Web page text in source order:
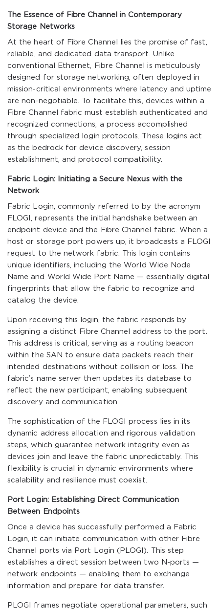
The Essence of Fibre Channel in Contemporary
Storage Networks
At the heart of Fibre Channel lies the promise of fast,
reliable, and dedicated data transport. Unlike
conventional Ethernet, Fibre Channel is meticulously
designed for storage networking, often deployed in
mission-critical environments where latency and uptime
are non-negotiable. To facilitate this, devices within a
Fibre Channel fabric must establish authenticated and
recognized connections, a process accomplished
through specialized login protocols. These logins act
as the bedrock for device discovery, session
establishment, and protocol compatibility.
Fabric Login: Initiating a Secure Nexus with the
Network
Fabric Login, commonly referred to by the acronym
FLOGI, represents the initial handshake between an
endpoint device and the Fibre Channel fabric. When a
host or storage port powers up, it broadcasts a FLOGI
request to the network fabric. This login contains
unique identifiers, including the World Wide Node
Name and World Wide Port Name — essentially digital
fingerprints that allow the fabric to recognize and
catalog the device.
Upon receiving this login, the fabric responds by
assigning a distinct Fibre Channel address to the port.
This address is critical, serving as a routing beacon
within the SAN to ensure data packets reach their
intended destinations without collision or loss. The
fabric’s name server then updates its database to
reflect the new participant, enabling subsequent
discovery and communication.
The sophistication of the FLOGI process lies in its
dynamic address allocation and rigorous validation
steps, which guarantee network integrity even as
devices join and leave the fabric unpredictably. This
flexibility is crucial in dynamic environments where
scalability and resilience must coexist.
Port Login: Establishing Direct Communication
Between Endpoints
Once a device has successfully performed a Fabric
Login, it can initiate communication with other Fibre
Channel ports via Port Login (PLOGI). This step
establishes a direct session between two N-ports —
network endpoints — enabling them to exchange
information and prepare for data transfer.
PLOGI frames negotiate operational parameters, such